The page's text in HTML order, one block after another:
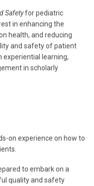
Safetyfor pediatric
in enhancing the
health, and reducing
and safety of patient
experiential learning,
in scholarly
on experience on how to
to embark on a
quality and safety